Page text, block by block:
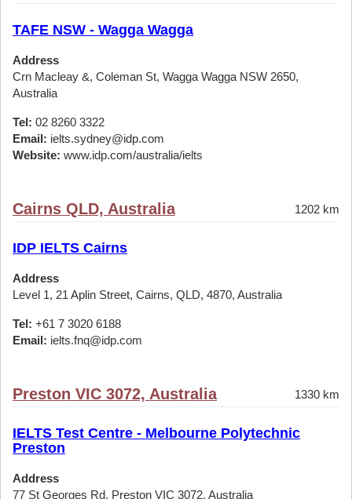
TAFE NSW - Wagga Wagga
Address
Crn Macleay &, Coleman St, Wagga Wagga NSW 2650,
Australia
Tel: 02 8260 3322
Email: ielts.sydney@idp.com
Website: www.idp.com/australia/ielts
Cairns QLD, Australia 1202 km
IDP IELTS Cairns
Address
Level 1, 21 Aplin Street, Cairns, QLD, 4870, Australia
Tel: +61 7 3020 6188
Email: ielts.fnq@idp.com
Preston VIC 3072, Australia 1330 km
IELTS Test Centre - Melbourne Polytechnic
Preston
Address
77 St Georges Rd, Preston VIC 3072, Australia